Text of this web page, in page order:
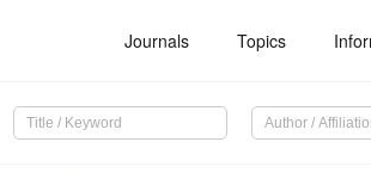
Journals Topics